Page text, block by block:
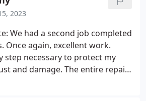
2023
We had a second job completed
Once again, excellent work.
step necessary to protect my
and damage. The entire repair
final result looks excellent.